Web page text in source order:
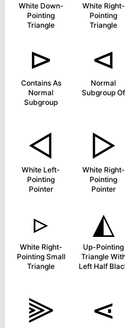
White Down-
Pointing
Triangle
White Right-
Pointing
Triangle
⊳
Contains As
Normal
Subgroup
⊲
Normal
Subgroup Of
◅
White Left-
Pointing
Pointer
▻
White Right-
Pointing
Pointer
▹
White Right-
Pointing Small
Triangle
◭
Up-Pointing
Triangle
Left Half
⫸ ⋖